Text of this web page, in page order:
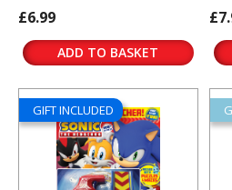
£6.99
ADD TO BASKET
GIFT INCLUDED